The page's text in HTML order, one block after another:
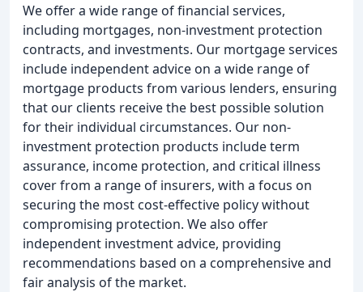
We offer a wide range of financial services,
including mortgages, non-investment protection
contracts, and investments. Our mortgage services
include independent advice on a wide range of
mortgage products from various lenders, ensuring
that our clients receive the best possible solution
for their individual circumstances. Our non-
investment protection products include term
assurance, income protection, and critical illness
cover from a range of insurers, with a focus on
securing the most cost-effective policy without
compromising protection. We also offer
independent investment advice, providing
recommendations based on a comprehensive and
fair analysis of the market.